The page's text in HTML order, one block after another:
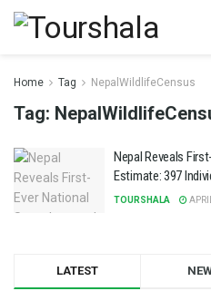
Home Tag NepalWildlifeCensus
Tag:
Nepal Reveals
Estimate: 397
TOURSHALA
LATEST